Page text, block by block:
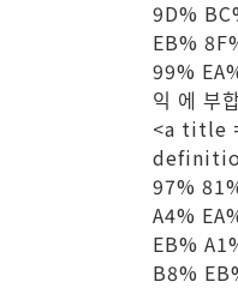
9D%
EB%
99%
익 에 부
<a title
97%
A4%
EB%
B8%